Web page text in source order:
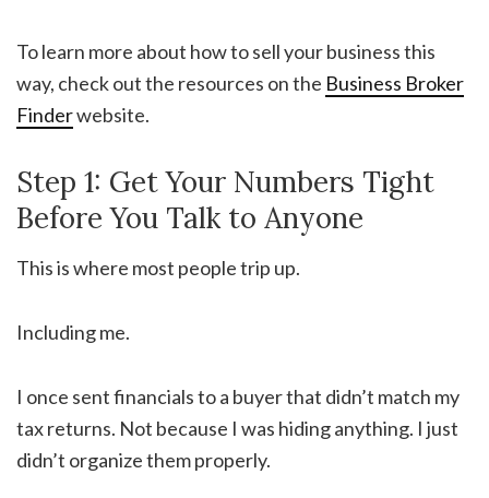
To learn more about how to sell your business this
way, check out the resources on the Business Broker
Finderwebsite.
Step 1: Get Your Numbers Tight
Before You Talk to Anyone
This is where most people trip up.
Including me.
I once sent financials to a buyer that didn’t match my
tax returns. Not because I was hiding anything. I just
didn’t organize them properly.